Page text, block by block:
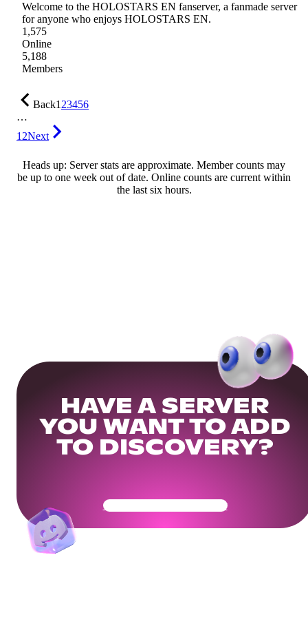
Welcome to the HOLOSTARS EN fanserver, a fanmade server
for anyone who enjoys HOLOSTARS EN.
1,575
Online
5,188
Members
Back123456
…
12Next
Heads up: Server stats are approximate. Member counts may
be up to one week out of date. Online counts are current within
the last six hours.
HAVE A SERVER
YOU WANT TO ADD
TO DISCOVERY?
Get Your Community Ready